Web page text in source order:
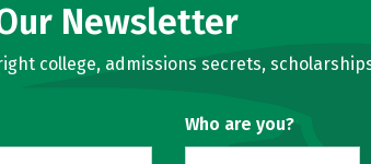
Newsletter
college, admissions secrets,
Who are you?